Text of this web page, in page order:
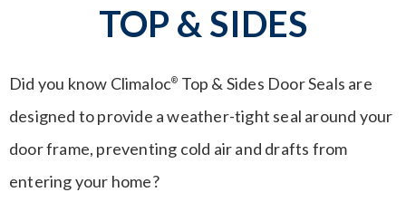
TOP & SIDES
Did you know Climaloc® Top & Sides Door Seals are
designed to provide a weather-tight seal around your
door frame, preventing cold air and drafts from
entering your home?